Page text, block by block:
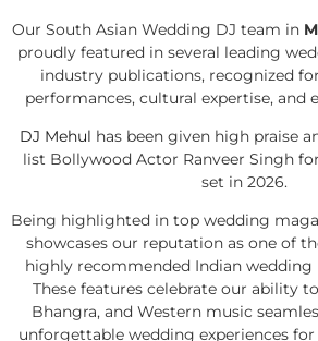
Our South Asian Wedding DJ team in
proudly featured in several leading
industry publications, recognized
performances, cultural expertise, and
DJ Mehul has been given high praise
list Bollywood Actor Ranveer Singh
set in 2026.
Being highlighted in top wedding
showcases our reputation as one of
highly recommended Indian wedding
These features celebrate our ability
Bhangra, and Western music
unforgettable wedding experiences